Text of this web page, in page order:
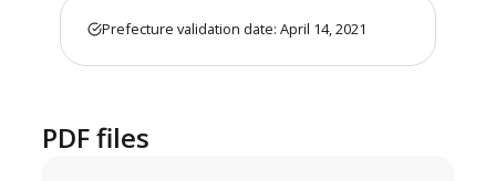
Prefecture validation date: April 14, 2021
PDF files